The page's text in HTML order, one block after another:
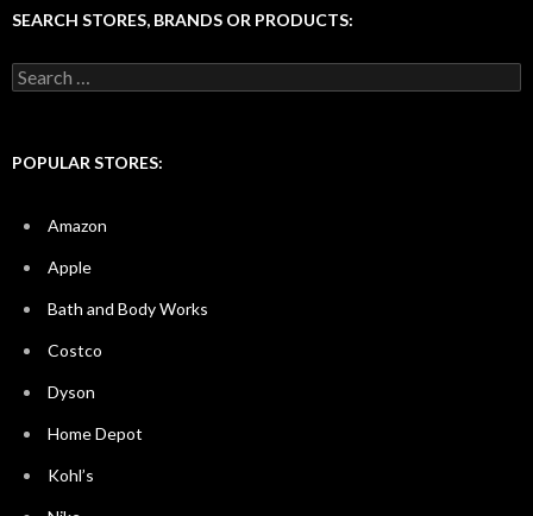
SEARCH STORES, BRANDS OR PRODUCTS:
Search
for:
POPULAR STORES:
Amazon
Apple
Bath and Body Works
Costco
Dyson
Home Depot
Kohl’s